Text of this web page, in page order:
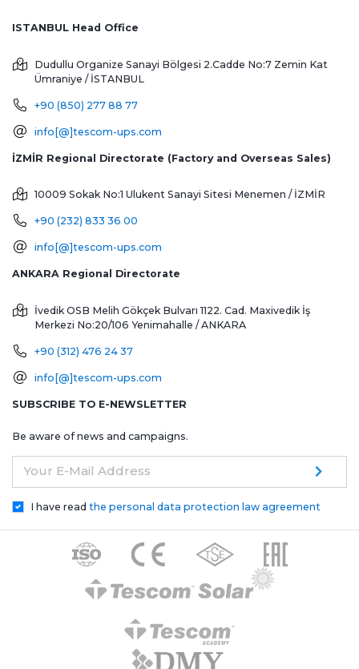
ISTANBUL Head Office
Dudullu Organize Sanayi Bölgesi 2.Cadde No:7 Zemin Kat
Ümraniye / İSTANBUL
+90 (850) 277 88 77
info[@]tescom-ups.com
İZMİR Regional Directorate (Factory and Overseas Sales)
10009 Sokak No:1 Ulukent Sanayi Sitesi Menemen / İZMİR
+90 (232) 833 36 00
info[@]tescom-ups.com
ANKARA Regional Directorate
İvedik OSB Melih Gökçek Bulvarı 1122. Cad. Maxivedik İş
Merkezi No:20/106 Yenimahalle / ANKARA
+90 (312) 476 24 37
info[@]tescom-ups.com
SUBSCRIBE TO E-NEWSLETTER
Be aware of news and campaigns.
Your E-Mail Address
I have read the personal data protection law agreement